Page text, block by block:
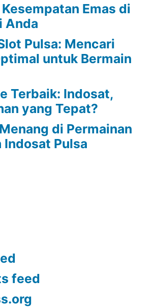
Emas di
Anda
Pulsa: Mencari
untuk Bermain
Terbaik: Indosat,
yang Tepat?
di Permainan
Indosat Pulsa
feed